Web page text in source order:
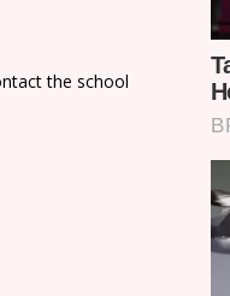
the school